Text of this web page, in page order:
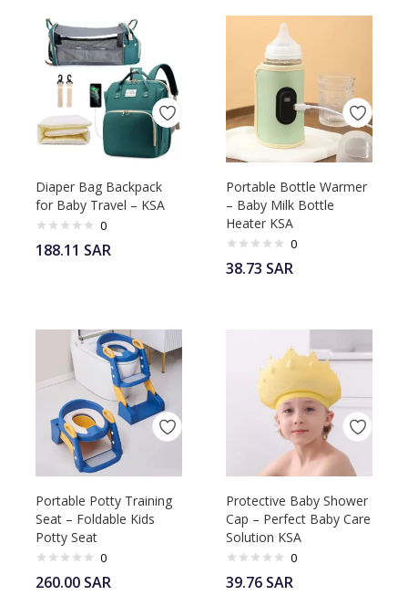
Diaper Bag Backpack
for Baby Travel – KSA
0
188.11 SAR
Portable Bottle Warmer
– Baby Milk Bottle
Heater KSA
0
38.73 SAR
Portable Potty Training
Seat – Foldable Kids
Potty Seat
0
260.00 SAR
Protective Baby Shower
Cap – Perfect Baby Care
Solution KSA
0
39.76 SAR